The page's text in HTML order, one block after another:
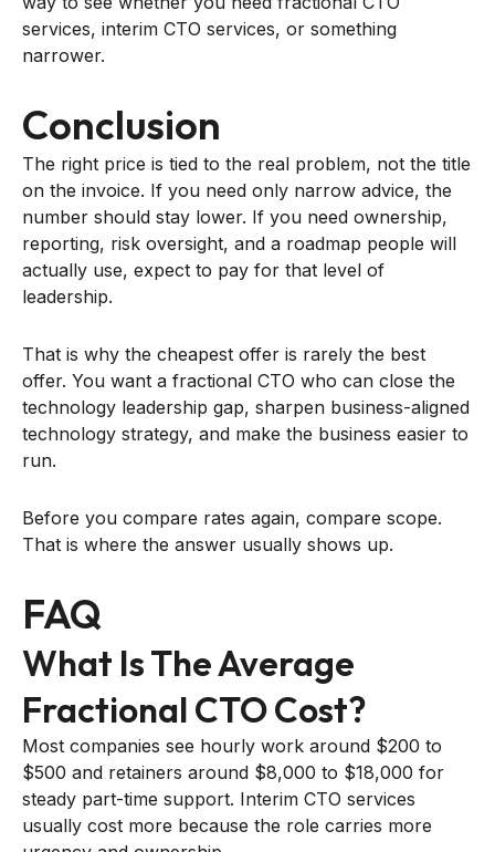
services, interim CTO services, or something
narrower.
Conclusion
The right price is tied to the real problem, not the title
on the invoice. If you need only narrow advice, the
number should stay lower. If you need ownership,
reporting, risk oversight, and a roadmap people will
actually use, expect to pay for that level of
leadership.
That is why the cheapest offer is rarely the best
offer. You want a fractional CTO who can close the
technology leadership gap, sharpen business-aligned
technology strategy, and make the business easier to
run.
Before you compare rates again, compare scope.
That is where the answer usually shows up.
FAQ
What Is The Average
Fractional CTO Cost?
Most companies see hourly work around $200 to
$500 and retainers around $8,000 to $18,000 for
steady part-time support. Interim CTO services
usually cost more because the role carries more